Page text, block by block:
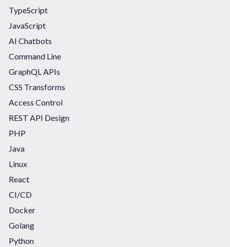
TypeScript
JavaScript
AI Chatbots
Command Line
GraphQL APIs
CSS Transforms
Access Control
REST API Design
PHP
Java
Linux
React
CI/CD
Docker
Golang
Python